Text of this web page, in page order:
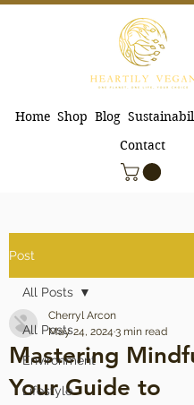
Home Shop Blog
Contact
Post
All Posts
Environment
Lifestyle
All Posts
Mastering
Your Guide to
Cherryl Arcon
May 24, 2024 3 min read